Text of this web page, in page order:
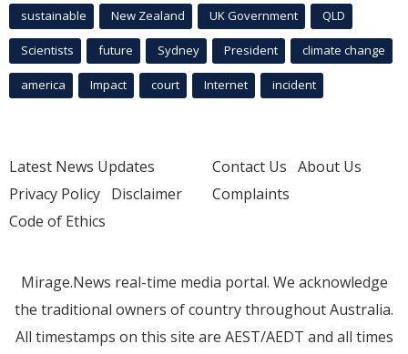
sustainable New Zealand UK Government QLD
Scientists future Sydney President climate change
america Impact court Internet incident
Latest News Updates
Privacy Policy Disclaimer
Code of Ethics
Contact Us About Us
Complaints
Mirage.News real-time media portal. We acknowledge
the traditional owners of country throughout Australia.
All timestamps on this site are AEST/AEDT and all times